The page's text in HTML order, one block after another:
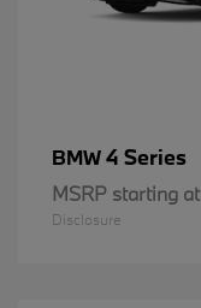
BMW4 Series
MSRP starting at
Disclosure